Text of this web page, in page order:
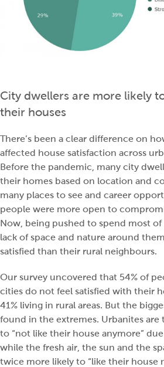
City dwellers are more likely
their houses
There’s been a clear difference on
affected house satisfaction across
Before the pandemic, many city
their homes based on location and
many places to see and career
people were more open to
Now, being pushed to spend most
lack of space and nature around
satisfied than their rural neighbours.
Our survey uncovered that 54% of
cities do not feel satisfied with their
41% living in rural areas. But the
found in the extremes. Urbanites are
to “not like their house anymore”
while the fresh air, the sun and the
twice more likely to “like their house